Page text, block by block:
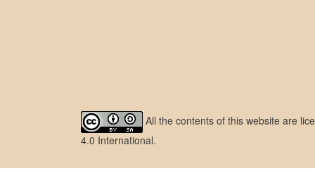
All the contents of this website are
4.0 International.